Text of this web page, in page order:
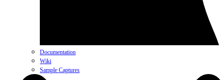
Documentation
Wiki
Sample Captures